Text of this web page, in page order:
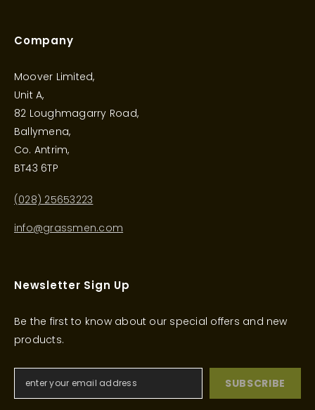
Company
Moover Limited,
Unit A,
82 Loughmagarry Road,
Ballymena,
Co. Antrim,
BT43 6TP
(028) 25653223
info@grassmen.com
Newsletter Sign Up
Be the first to know about our special offers and new
products.
SUBSCRIBE